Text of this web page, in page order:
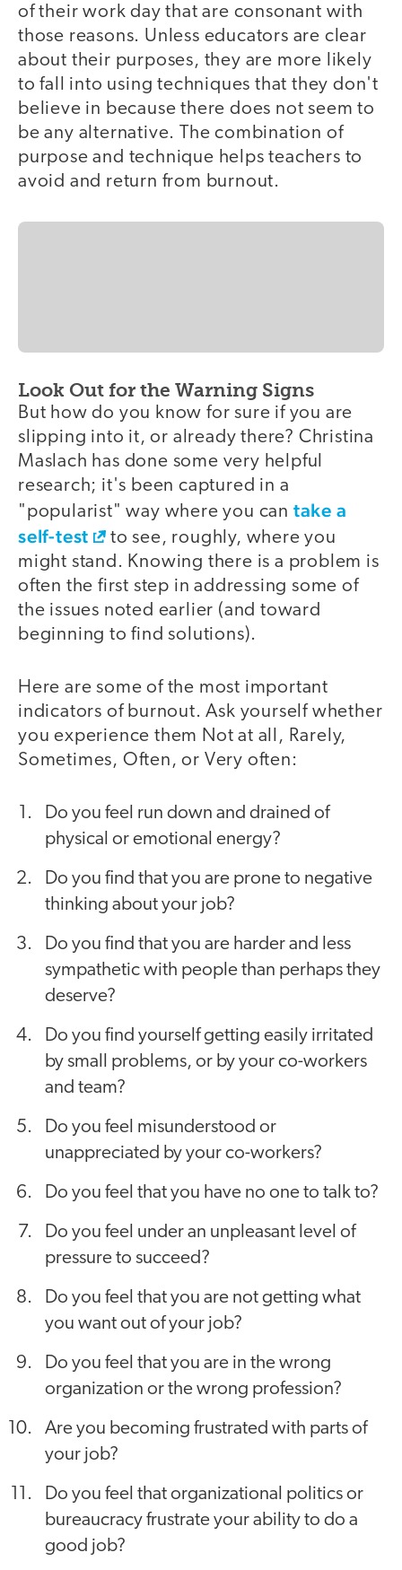
of their work day that are consonant with
those reasons. Unless educators are clear
about their purposes, they are more likely
to fall into using techniques that they don't
believe in because there does not seem to
be any alternative. The combination of
purpose and technique helps teachers to
avoid and return from burnout.
Look Out for the Warning Signs
But how do you know for sure if you are
slipping into it, or already there? Christina
Maslach has done some very helpful
research; it's been captured in a
"popularist" way where you can take a
self-test
to see, roughly, where you
might stand. Knowing there is a problem is
often the first step in addressing some of
the issues noted earlier (and toward
beginning to find solutions).
Here are some of the most important
indicators of burnout. Ask yourself whether
you experience them Not at all, Rarely,
Sometimes, Often, or Very often:
Do you feel run down and drained of
physical or emotional energy?
Do you find that you are prone to negative
thinking about your job?
Do you find that you are harder and less
sympathetic with people than perhaps they
deserve?
Do you find yourself getting easily irritated
by small problems, or by your co-workers
and team?
Do you feel misunderstood or
unappreciated by your co-workers?
Do you feel that you have no one to talk to?
Do you feel under an unpleasant level of
pressure to succeed?
Do you feel that you are not getting what
you want out of your job?
Do you feel that you are in the wrong
organization or the wrong profession?
Are you becoming frustrated with parts of
your job?
Do you feel that organizational politics or
bureaucracy frustrate your ability to do a
good job?